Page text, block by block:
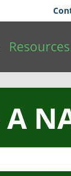
Resources